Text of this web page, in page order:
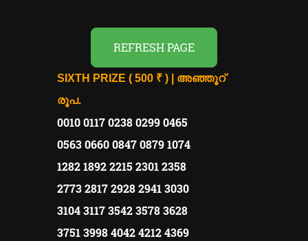
REFRESH PAGE
SIXTH PRIZE ( 500 ₹ ) | അഞ്ഞൂറ്
രൂപ.
0010 0117 0238 0299 0465
0563 0660 0847 0879 1074
1282 1892 2215 2301 2358
2773 2817 2928 2941 3030
3104 3117 3542 3578 3628
3751 3998 4042 4212 4369